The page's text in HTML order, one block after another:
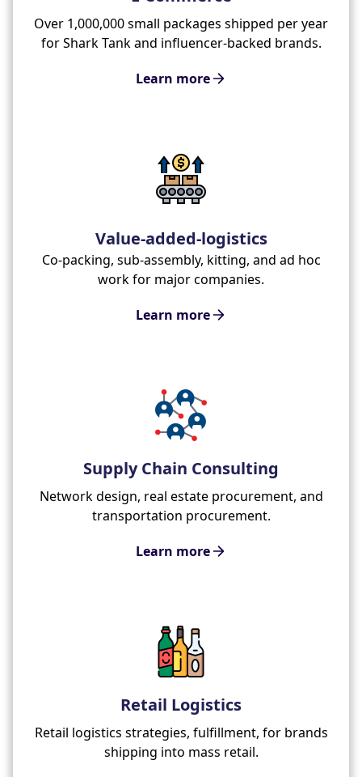
Over 1,000,000 small packages shipped per year
for Shark Tank and influencer-backed brands.
Learn more
Value-added-logistics
Co-packing, sub-assembly, kitting, and ad hoc
work for major companies.
Learn more
Supply Chain Consulting
Network design, real estate procurement, and
transportation procurement.
Learn more
Retail Logistics
Retail logistics strategies, fulfillment, for brands
shipping into mass retail.